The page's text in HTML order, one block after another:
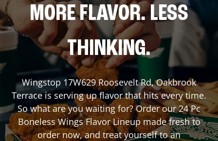
MORE FLAVOR. LESS
THINKING.
Wingstop 17W629 Roosevelt Rd,Oakbrook
Terraceis serving up flavor that hits every time.
So what are you waiting for? Order our 24 Pc
Boneless Wings Flavor Lineup made fresh to
order now, and treat yourself to an